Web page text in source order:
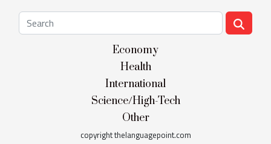
Economy
Health
International
Science/High-Tech
Other
copyright thelanguagepoint.com